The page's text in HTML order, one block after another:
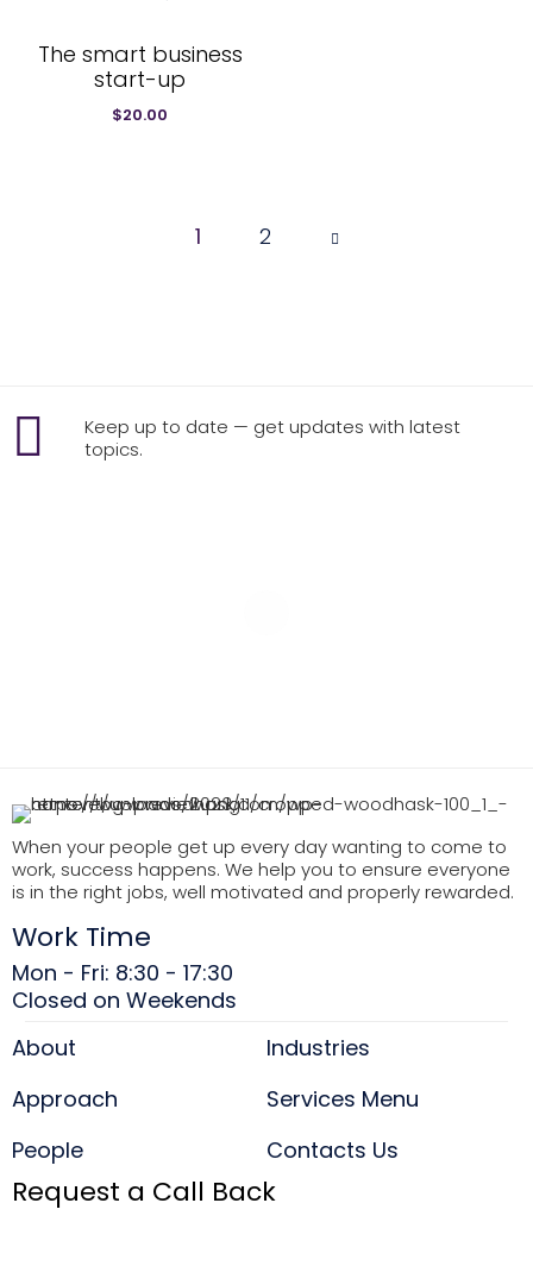
The smart business
start-up
$20.00
Page
1 2
Keep up to date — get updates with latest
topics.
When your people get up every day wanting to come to
work, success happens. We help you to ensure everyone
is in the right jobs, well motivated and properly rewarded.
Work Time
Mon - Fri: 8:30 - 17:30
Closed on Weekends
About
Approach
People
Industries
Services Menu
Contacts Us
Request a Call Back